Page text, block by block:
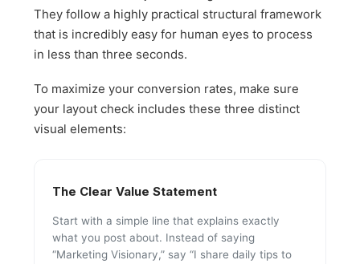
They follow a highly practical structural framework
that is incredibly easy for human eyes to process
in less than three seconds.
To maximize your conversion rates, make sure
your layout check includes these three distinct
visual elements:
The Clear Value Statement
Start with a simple line that explains exactly
what you post about. Instead of saying
“Marketing Visionary,” say “I share daily tips to